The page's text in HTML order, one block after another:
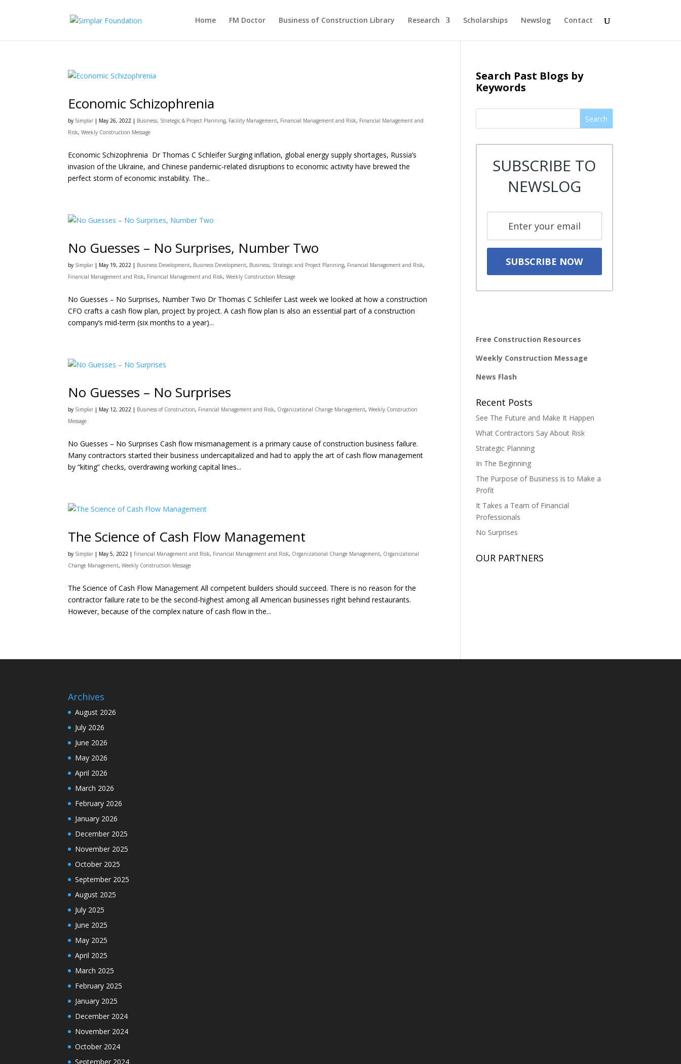
Home FM Doctor Business of Construction Library Research Scholarships Newslog Contact
Economic Schizophrenia
by Simplar | May 26, 2022 | Business, Strategic & Project Planning, Facility Management, Financial Management and Risk, Financial Management and
Risk,Weekly Construction Message
Economic Schizophrenia Dr Thomas C Schleifer Surging inflation, global energy supply shortages, Russia’s
invasion of the Ukraine, and Chinese pandemic-related disruptions to economic activity have brewed the
perfect storm of economic instability. The...
No Guesses – No Surprises, Number Two
by Simplar | May 19, 2022 | Business Development, Business Development, Business, Strategic and Project Planning, Financial Management and Risk,
Financial Management and Risk, Financial Management and Risk,Weekly Construction Message
No Guesses – No Surprises, Number Two Dr Thomas C Schleifer Last week we looked at how a construction
CFO crafts a cash flow plan, project by project. A cash flow plan is also an essential part of a construction
company’s mid-term (six months to a year)...
No Guesses – No Surprises
by Simplar | May 12, 2022 | Business of Construction, Financial Management and Risk, Organizational Change Management,Weekly Construction
Message
No Guesses – No Surprises Cash flow mismanagement is a primary cause of construction business failure.
Many contractors started their business undercapitalized and had to apply the art of cash flow management
by “kiting” checks, overdrawing working capital lines...
The Science of Cash Flow Management
by Simplar | May 5, 2022 | Financial Management and Risk, Financial Management and Risk, Organizational Change Management, Organizational
Change Management,Weekly Construction Message
The Science of Cash Flow Management All competent builders should succeed. There is no reason for the
contractor failure rate to be the second-highest among all American businesses right behind restaurants.
However, because of the complex nature of cash flow in the...
Search Past Blogs by
Keywords
Search
SUBSCRIBE TO
NEWSLOG
Free Construction Resources
Weekly Construction Message
News Flash
Recent Posts
See The Future and Make It Happen
What Contractors Say About Risk
Strategic Planning
In The Beginning
The Purpose of Business is to Make a
Profit
It Takes a Team of Financial
Professionals
No Surprises
OUR PARTNERS
Archives
August 2026
July 2026
June 2026
May 2026
April 2026
March 2026
February 2026
January 2026
December 2025
November 2025
October 2025
September 2025
August 2025
July 2025
June 2025
May 2025
April 2025
March 2025
February 2025
January 2025
December 2024
November 2024
October 2024
September 2024